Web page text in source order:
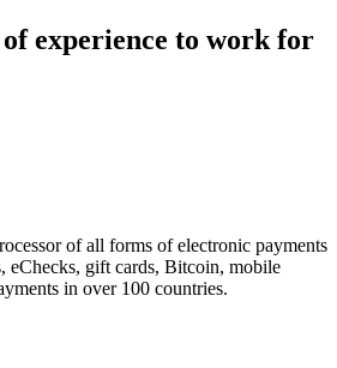
experience to work for
of all forms of electronic payments
eChecks, gift cards, Bitcoin, mobile
in over 100 countries.